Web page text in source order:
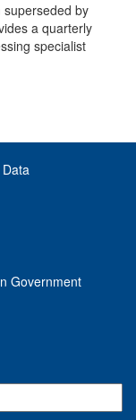
by
a quarterly
specialist
Government